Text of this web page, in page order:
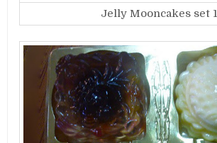
Jelly Mooncakes set 1